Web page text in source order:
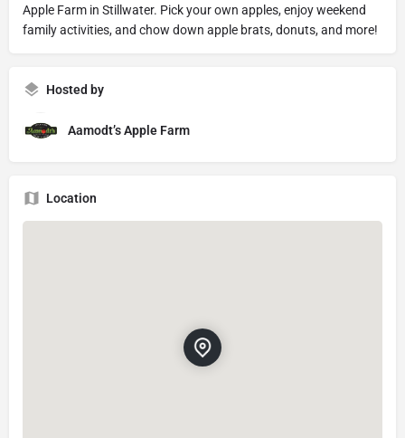
Apple Farm in Stillwater. Pick your own apples, enjoy weekend
family activities, and chow down apple brats, donuts, and more!
Hosted by
Aamodt’s Apple Farm
Location